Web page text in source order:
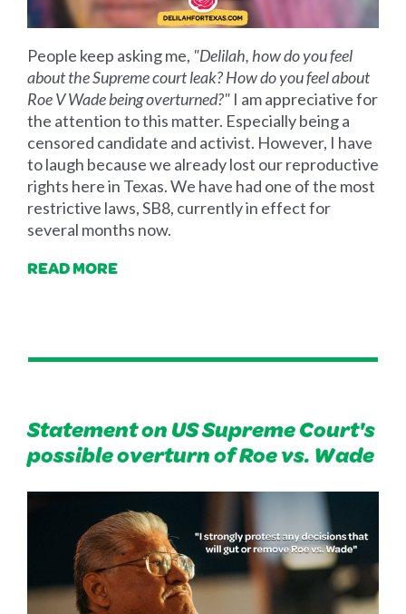
People keep asking me, "Delilah, how do you feel
about the Supreme court leak? How do you feel about
Roe V Wade being overturned?" I am appreciative for
the attention to this matter. Especially being a
censored candidate and activist. However, I have
to laugh because we already lost our reproductive
rights here in Texas. We have had one of the most
restrictive laws, SB8, currently in effect for
several months now.
READ MORE
Statement on US Supreme Court's
possible overturn of Roe vs. Wade